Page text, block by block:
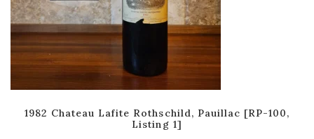
1982 Chateau Lafite Rothschild, Pauillac [RP-100,
Listing 1]